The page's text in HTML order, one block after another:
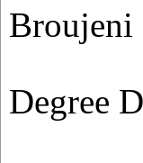
Degree